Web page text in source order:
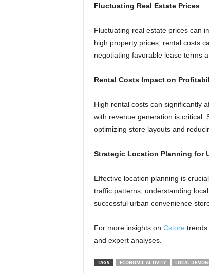
Fluctuating Real Estate Prices
Fluctuating real estate prices can
high property prices, rental costs
negotiating favorable lease terms
Rental Costs Impact on
High rental costs can significantly
with revenue generation is critical.
optimizing store layouts and
Strategic Location Planning for
Effective location planning is
traffic patterns, understanding
successful urban convenience
For more insights on Cstore trends
and expert analyses.
TAGS ECONOMIC ACTIVITY LOCAL